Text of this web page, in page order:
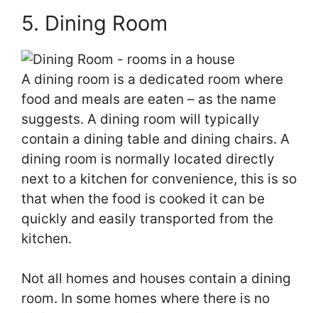
5. Dining Room
A dining room is a dedicated room where
food and meals are eaten – as the name
suggests. A dining room will typically
contain a dining table and dining chairs. A
dining room is normally located directly
next to a kitchen for convenience, this is so
that when the food is cooked it can be
quickly and easily transported from the
kitchen.
Not all homes and houses contain a dining
room. In some homes where there is no